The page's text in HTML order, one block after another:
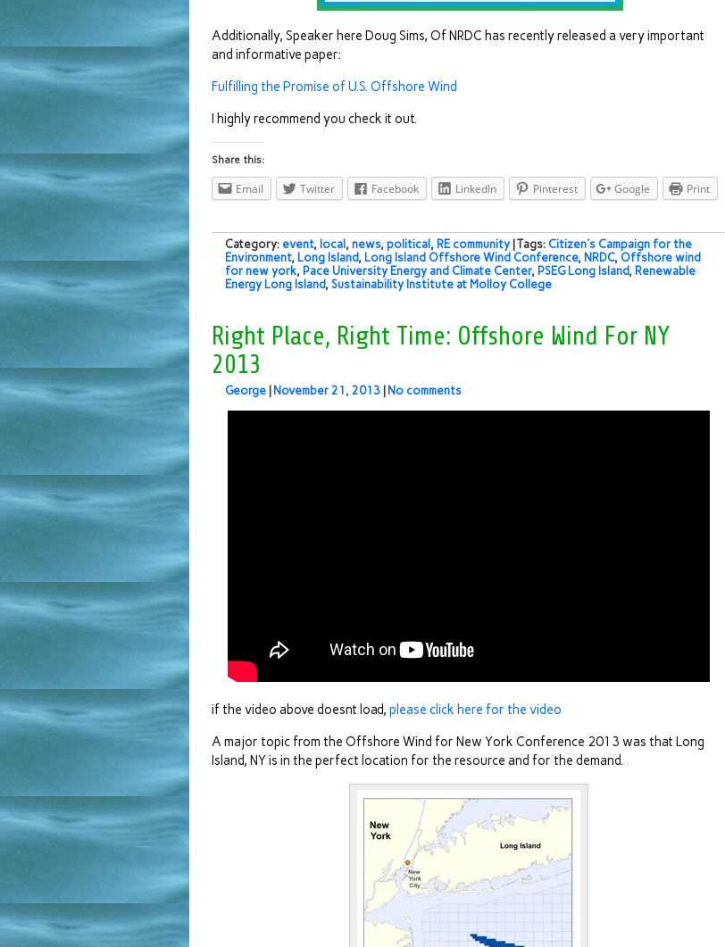
Additionally, Speaker here Doug Sims, Of NRDC has recently released a very important
and informative paper:
Fulfilling the Promise of U.S. Offshore Wind
I highly recommend you check it out.
Share this:
Email Twitter Facebook LinkedIn Pinterest Google Print
Category: event, local , news, political , RE community | Tags: Citizen's Campaign for the
Environment, Long Island, Long Island Offshore Wind Conference, NRDC, Offshore wind
for new york, Pace University Energy and Climate Center, PSEG Long Island, Renewable
Energy Long Island, Sustainability Institute at Molloy College
Right Place, Right Time: Offshore Wind For NY
2013
George November 21, 2013 No comments
if the video above doesnt load, please click here for the video
A major topic from the Offshore Wind for New York Conference 2013 was that Long
Island, NY is in the perfect location for the resource and for the demand.